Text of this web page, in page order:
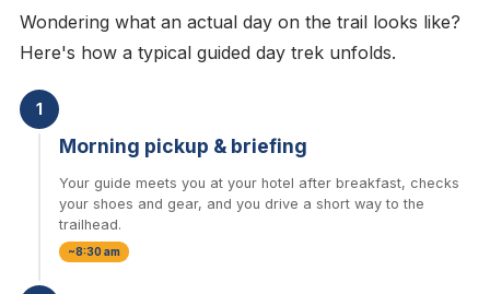
Wondering what an actual day on the trail looks like?
Here's how a typical guided day trek unfolds.
1
Morning pickup & briefing
Your guide meets you at your hotel after breakfast, checks
your shoes and gear, and you drive a short way to the
trailhead.
~8:30 am